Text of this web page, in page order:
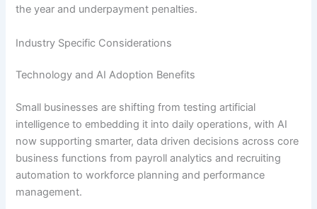
the year and underpayment penalties.
Industry Specific Considerations
Technology and AI Adoption Benefits
Small businesses are shifting from testing artificial
intelligence to embedding it into daily operations, with AI
now supporting smarter, data driven decisions across core
business functions from payroll analytics and recruiting
automation to workforce planning and performance
management.